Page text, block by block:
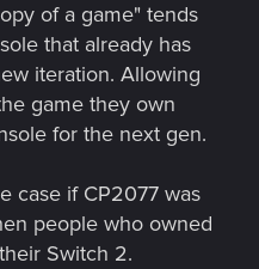
of a game" tends
that already has
iteration. Allowing
game they own
for the next gen.
case if CP2077 was
people who owned
Switch 2.